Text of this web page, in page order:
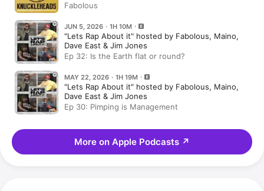
Fabolous
JUN 5, 2026 · 1H 10M
"Lets Rap About it" hosted by Fabolous, Maino,
Dave East & Jim Jones
Ep 32: Is the Earth flat or round?
MAY 22, 2026 · 1H 19M
"Lets Rap About it" hosted by Fabolous, Maino,
Dave East & Jim Jones
Ep 30: Pimping is Management
More on Apple Podcasts ↗